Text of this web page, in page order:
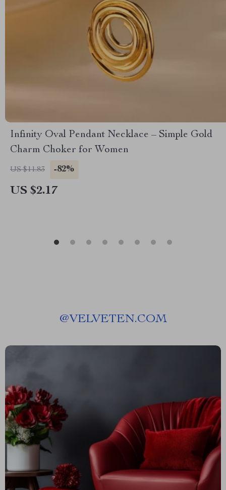
Infinity Oval Pendant Necklace – Simple Gold
Charm Choker for Women
US $11.83 -82%
US $2.17
@VELVETEN.COM